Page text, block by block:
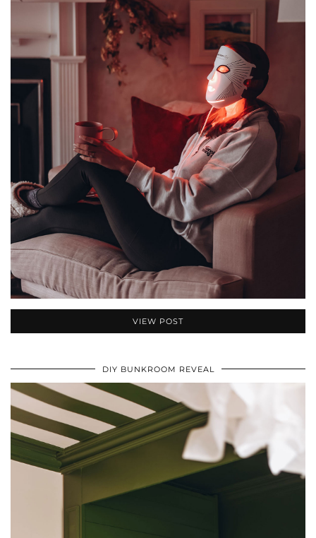
VIEW POST
DIY BUNKROOM REVEAL